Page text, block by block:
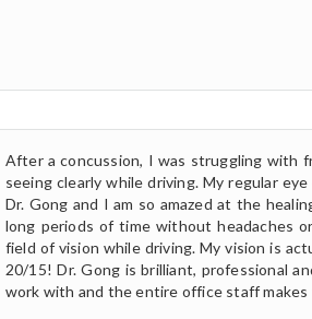
After a concussion, I was struggling with
seeing clearly while driving. My regular
Dr. Gong and I am so amazed at the
long periods of time without headaches
field of vision while driving. My vision is
20/15! Dr. Gong is brilliant, professional
work with and the entire office staff